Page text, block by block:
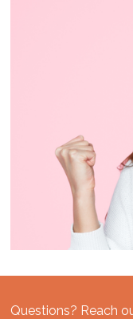
Questions? Reach